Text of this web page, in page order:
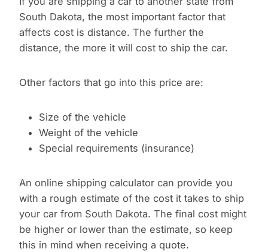
South Dakota, the most important factor that
affects cost is distance. The further the
distance, the more it will cost to ship the car.
Other factors that go into this price are:
Size of the vehicle
Weight of the vehicle
Special requirements (insurance)
An online shipping calculator can provide you
with a rough estimate of the cost it takes to ship
your car from South Dakota. The final cost might
be higher or lower than the estimate, so keep
this in mind when receiving a quote.